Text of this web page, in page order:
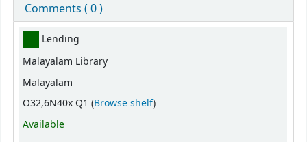
Comments ( 0 )
Holdings
Lending
Malayalam Library
Malayalam
O32,6N40x Q1 (Browse shelf(Opens below)
)
Available